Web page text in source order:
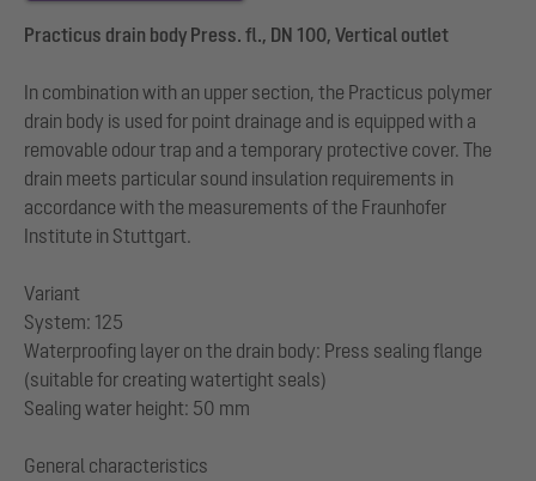
Practicus drain body Press. fl., DN 100, Vertical outlet
In combination with an upper section, the Practicus polymer
drain body is used for point drainage and is equipped with a
removable odour trap and a temporary protective cover. The
drain meets particular sound insulation requirements in
accordance with the measurements of the Fraunhofer
Institute in Stuttgart.
Variant
System: 125
Waterproofing layer on the drain body: Press sealing flange
(suitable for creating watertight seals)
Sealing water height: 50 mm
General characteristics